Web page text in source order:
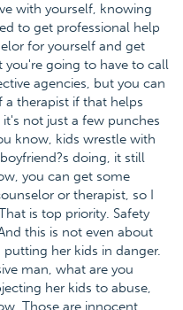
with yourself, knowing
to get professional help
for yourself and get
going to have to call
agencies, but you can
therapist if that helps
not just a few punches
know, kids wrestle with
doing, it still
you can get some
or therapist, so I
is top priority. Safety
this is not even about
her kids in danger.
man, what are you
her kids to abuse,
Those are innocent